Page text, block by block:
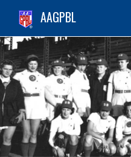
AAGPBL